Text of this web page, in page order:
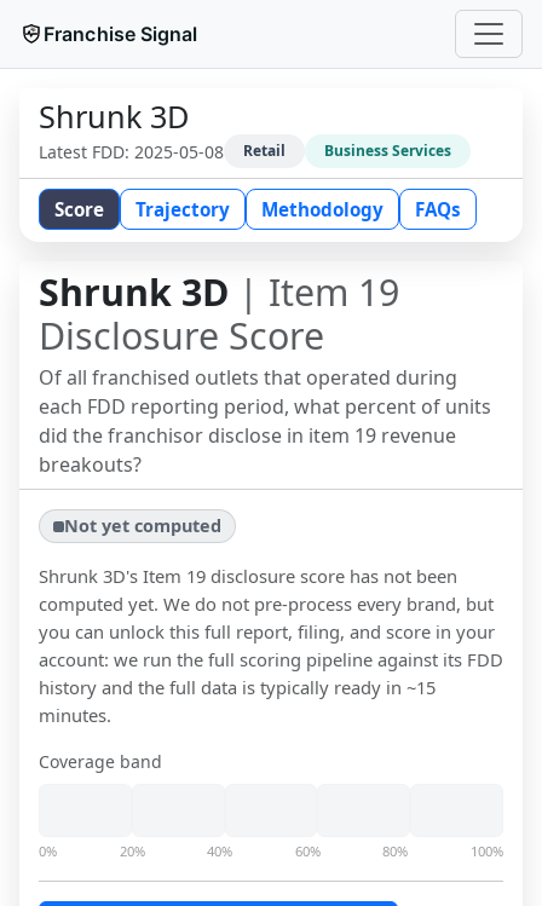
Franchise Signal
Shrunk 3D
Latest FDD: 2025-05-08 Retail Business Services
Score Trajectory Methodology FAQs
Shrunk 3D | Item 19
Disclosure Score
Of all franchised outlets that operated during
each FDD reporting period, what percent of units
did the franchisor disclose in item 19 revenue
breakouts?
Not yet computed
Shrunk 3D's Item 19 disclosure score has not been
computed yet. We do not pre-process every brand, but
you can unlock this full report, filing, and score in your
account: we run the full scoring pipeline against its FDD
history and the full data is typically ready in ~15
minutes.
Coverage band
0% 20% 40% 60% 80% 100%